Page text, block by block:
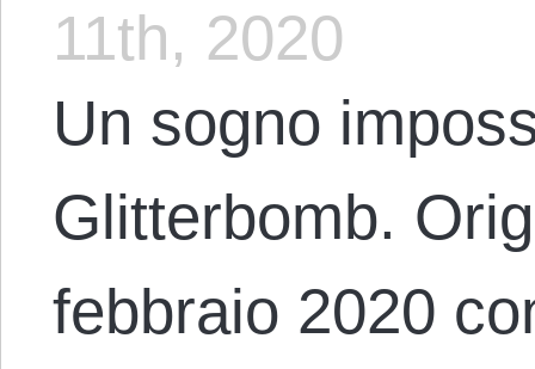
11th, 2020
Un sogno
Glitterbomb.
febbraio 2020